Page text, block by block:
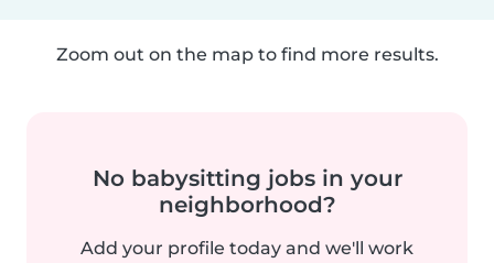
Zoom out on the map to find more results.
No babysitting jobs in your
neighborhood?
Add your profile today and we'll work